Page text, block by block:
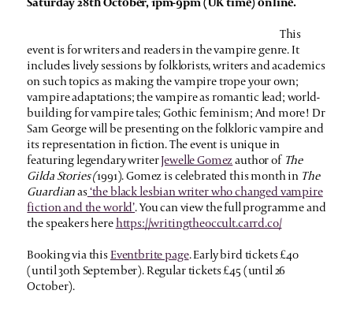
This
event is for writers and readers in the vampire genre. It
includes lively sessions by folklorists, writers and academics
on such topics as making the vampire trope your own;
vampire adaptations; the vampire as romantic lead; world-
building for vampire tales; Gothic feminism; And more! Dr
Sam George will be presenting on the folkloric vampire and
its representation in fiction.The event is unique in
featuring legendary writerJewelle Gomez author of The
Gilda Stories (1991). Gomez is celebrated this month in The
Guardianas‘the black lesbian writer who changed vampire
fiction and the world’.You can view the full programme and
the speakers herehttps://writingtheoccult.carrd.co/
Booking via this Eventbrite page. Early bird tickets £40
(until 30th September). Regular tickets £45 (until 26
October).